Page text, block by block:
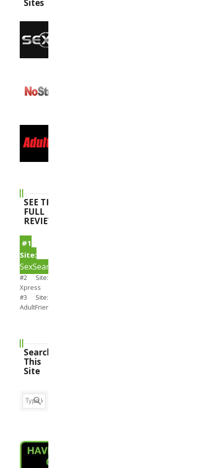
Sites
SEE THE
FULL
REVIEWS
#1
Site:
SexSearch
#2 Site:
Xpress
#3 Site:
AdultFriendFinder
Search
This
Site